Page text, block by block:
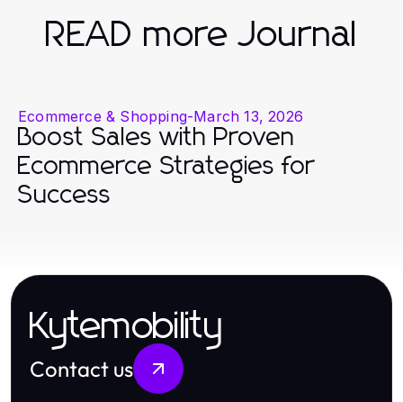
READ more Journal
Ecommerce & Shopping-March 13, 2026
Boost Sales with Proven
Ecommerce Strategies for
Success
Kytemobility
Contact us